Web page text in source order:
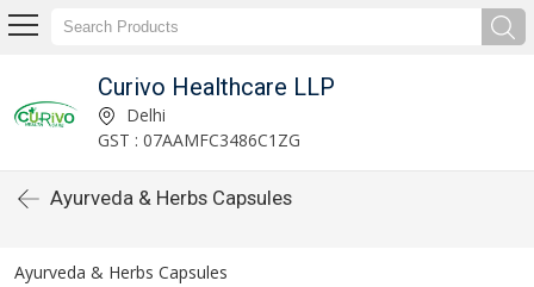
Curivo Healthcare LLP
Delhi
GST : 07AAMFC3486C1ZG
Ayurveda & Herbs Capsules
Ayurveda & Herbs Capsules